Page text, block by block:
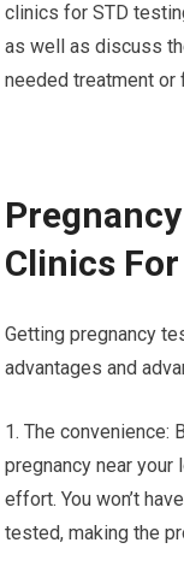
clinics for STD
as well as discuss
needed treatment or
Clinics
Getting pregnancy
advantages and
1. The convenience:
pregnancy near your
effort. You won’t
tested, making the